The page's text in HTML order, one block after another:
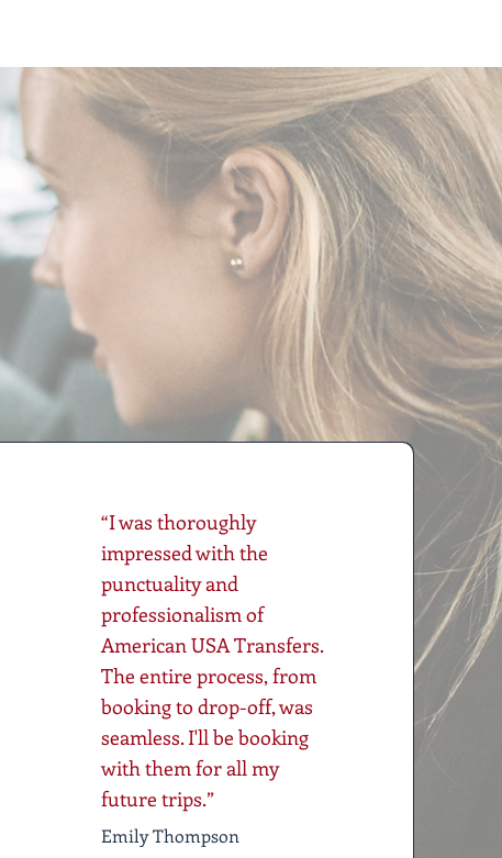
“I was thoroughly
impressed with the
punctuality and
professionalism of
American USA Transfers.
The entire process, from
booking to drop-off, was
seamless. I'll be booking
with them for all my
future trips.”
Emily Thompson